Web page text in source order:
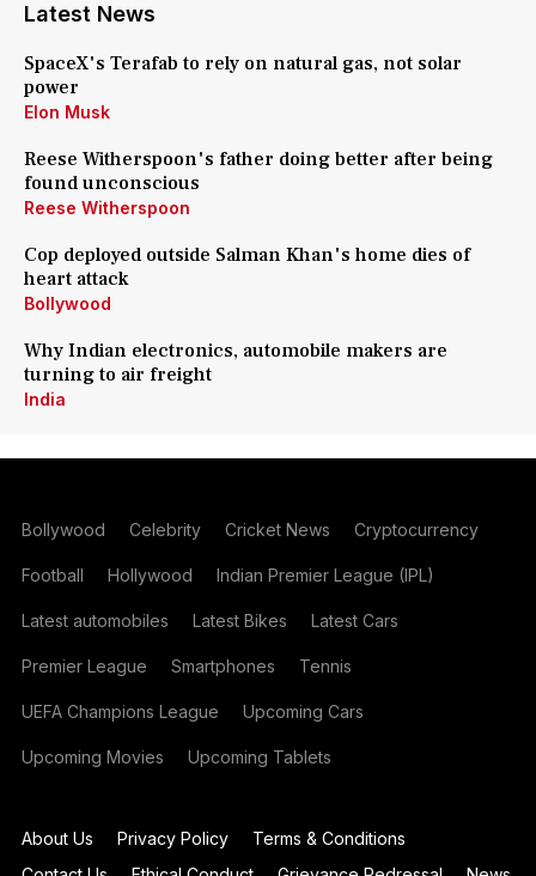
Latest News
SpaceX's Terafab to rely on natural gas, not solar
power
Elon Musk
Reese Witherspoon's father doing better after being
found unconscious
Reese Witherspoon
Cop deployed outside Salman Khan's home dies of
heart attack
Bollywood
Why Indian electronics, automobile makers are
turning to air freight
India
Bollywood Celebrity Cricket News Cryptocurrency
Football Hollywood Indian Premier League (IPL)
Latest automobiles Latest Bikes Latest Cars
Premier League Smartphones Tennis
UEFA Champions League Upcoming Cars
Upcoming Movies Upcoming Tablets
About Us Privacy Policy
Terms & Conditions